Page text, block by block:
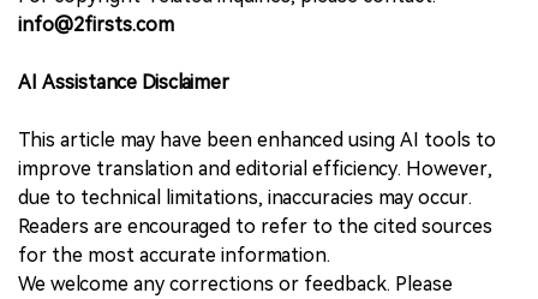
info@2firsts.com
AI Assistance Disclaimer
This article may have been enhanced using AI tools to
improve translation and editorial efficiency. However,
due to technical limitations, inaccuracies may occur.
Readers are encouraged to refer to the cited sources
for the most accurate information.
We welcome any corrections or feedback. Please